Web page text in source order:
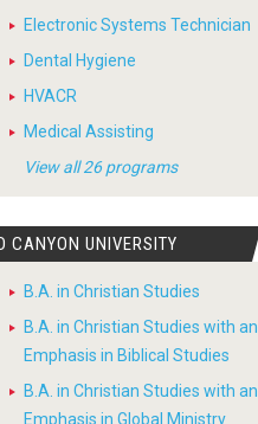
Electronic Systems Technician
Dental Hygiene
HVACR
Medical Assisting
View all 26 programs
CANYON UNIVERSITY
B.A. in Christian Studies
B.A. in Christian Studies with an
Emphasis in Biblical Studies
B.A. in Christian Studies with an
Emphasis in Global Ministry